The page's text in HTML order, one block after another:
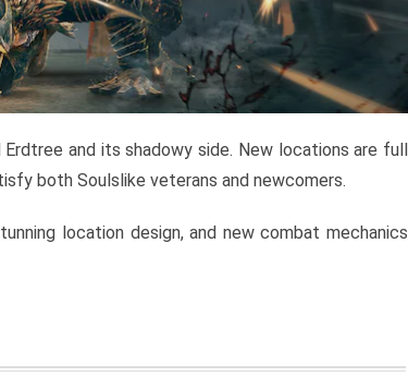
and its shadowy side. New locations are full
both Soulslike veterans and newcomers.
location design, and new combat mechanics